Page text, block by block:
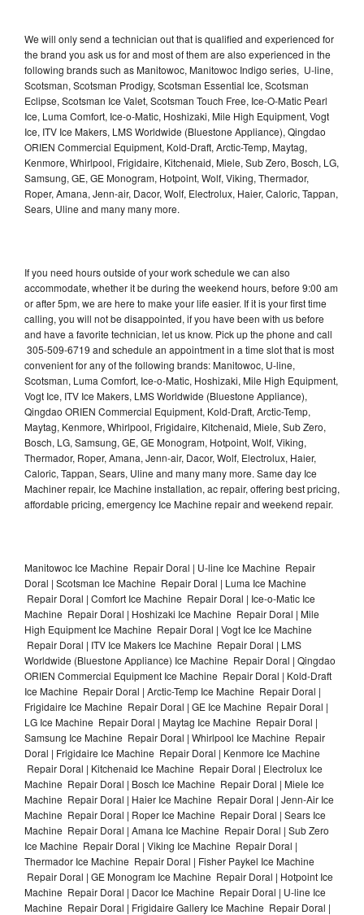
We will only send a technician out that is qualified and experienced for
the brand you ask us for and most of them are also experienced in the
following brands such as Manitowoc, Manitowoc Indigo series, U-line,
Scotsman, Scotsman Prodigy, Scotsman Essential Ice, Scotsman
Eclipse, Scotsman Ice Valet, Scotsman Touch Free, Ice-O-Matic Pearl
Ice, Luma Comfort, Ice-o-Matic, Hoshizaki, Mile High Equipment, Vogt
Ice, ITV Ice Makers, LMS Worldwide (Bluestone Appliance), Qingdao
ORIEN Commercial Equipment, Kold-Draft, Arctic-Temp, Maytag,
Kenmore, Whirlpool, Frigidaire, Kitchenaid, Miele, Sub Zero, Bosch, LG,
Samsung, GE, GE Monogram, Hotpoint, Wolf, Viking, Thermador,
Roper, Amana, Jenn-air, Dacor, Wolf, Electrolux, Haier, Caloric, Tappan,
Sears, Uline and many many more.
If you need hours outside of your work schedule we can also
accommodate, whether it be during the weekend hours, before 9:00 am
or after 5pm, we are here to make your life easier. If it is your first time
calling, you will not be disappointed, if you have been with us before
and have a favorite technician, let us know. Pick up the phone and call
305-509-6719 and schedule an appointment in a time slot that is most
convenient for any of the following brands: Manitowoc, U-line,
Scotsman, Luma Comfort, Ice-o-Matic, Hoshizaki, Mile High Equipment,
Vogt Ice, ITV Ice Makers, LMS Worldwide (Bluestone Appliance),
Qingdao ORIEN Commercial Equipment, Kold-Draft, Arctic-Temp,
Maytag, Kenmore, Whirlpool, Frigidaire, Kitchenaid, Miele, Sub Zero,
Bosch, LG, Samsung, GE, GE Monogram, Hotpoint, Wolf, Viking,
Thermador, Roper, Amana, Jenn-air, Dacor, Wolf, Electrolux, Haier,
Caloric, Tappan, Sears, Uline and many many more. Same day Ice
Machiner repair, Ice Machine installation, ac repair, offering best pricing,
affordable pricing, emergency Ice Machine repair and weekend repair.
Manitowoc Ice Machine Repair Doral | U-line Ice Machine Repair
Doral | Scotsman Ice Machine Repair Doral | Luma Ice Machine
Repair Doral | Comfort Ice Machine Repair Doral | Ice-o-Matic Ice
Machine Repair Doral | Hoshizaki Ice Machine Repair Doral | Mile
High Equipment Ice Machine Repair Doral | Vogt Ice Ice Machine
Repair Doral | ITV Ice Makers Ice Machine Repair Doral | LMS
Worldwide (Bluestone Appliance) Ice Machine Repair Doral | Qingdao
ORIEN Commercial Equipment Ice Machine Repair Doral | Kold-Draft
Ice Machine Repair Doral | Arctic-Temp Ice Machine Repair Doral |
Frigidaire Ice Machine Repair Doral | GE Ice Machine Repair Doral |
LG Ice Machine Repair Doral | Maytag Ice Machine Repair Doral |
Samsung Ice Machine Repair Doral | Whirlpool Ice Machine Repair
Doral | Frigidaire Ice Machine Repair Doral | Kenmore Ice Machine
Repair Doral | Kitchenaid Ice Machine Repair Doral | Electrolux Ice
Machine Repair Doral | Bosch Ice Machine Repair Doral | Miele Ice
Machine Repair Doral | Haier Ice Machine Repair Doral | Jenn-Air Ice
Machine Repair Doral | Roper Ice Machine Repair Doral | Sears Ice
Machine Repair Doral | Amana Ice Machine Repair Doral | Sub Zero
Ice Machine Repair Doral | Viking Ice Machine Repair Doral |
Thermador Ice Machine Repair Doral | Fisher Paykel Ice Machine
Repair Doral | GE Monogram Ice Machine Repair Doral | Hotpoint Ice
Machine Repair Doral | Dacor Ice Machine Repair Doral | U-line Ice
Machine Repair Doral | Frigidaire Gallery Ice Machine Repair Doral |